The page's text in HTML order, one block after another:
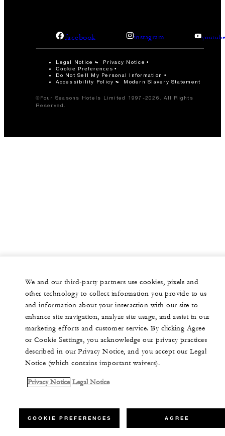
facebook instagram
Legal Notice Privacy Notice
Cookie Preferences
Do Not Sell My Personal Information
Accessibility Policy
Modern Slavery Statement
©Four Seasons Hotels Limited 1997-2026. All Rights
Reserved.
We and our third-party partners use cookies, pixels and
other technology to collect information you provide to us
and information about your interaction with our site to
enhance site navigation, analyze site usage, and assist in our
marketing efforts and customer service. By clicking Agree
or Cookie Settings, you acknowledge our privacy practices
described in our Privacy Notice, and you accept our Legal
Notice (which contains important waivers).
Privacy Notice Legal Notice
COOKIE PREFERENCES AGREE